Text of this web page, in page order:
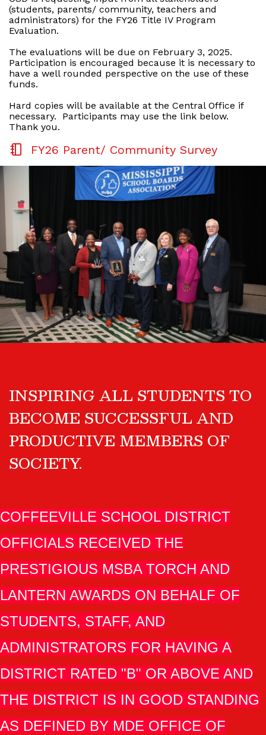
(students, parents/ community, teachers and
administrators) for the FY26 Title IV Program
Evaluation.
The evaluations will be due on February 3, 2025.
Participation is encouraged because it is necessary to
have a well rounded perspective on the use of these
funds.
Hard copies will be available at the Central Office if
necessary. Participants may use the link below.
Thank you.
FY26 Parent/ Community Survey
INSPIRING ALL STUDENTS TO
BECOME SUCCESSFUL AND
PRODUCTIVE MEMBERS OF
SOCIETY.
COFFEEVILLE SCHOOL DISTRICT
OFFICIALS RECEIVED THE
PRESTIGIOUS MSBA TORCH AND
LANTERN AWARDS ON BEHALF OF
STUDENTS, STAFF, AND
ADMINISTRATORS FOR HAVING A
DISTRICT RATED "B" OR ABOVE AND
THE DISTRICT IS IN GOOD STANDING
AS DEFINED BY MDE OFFICE OF